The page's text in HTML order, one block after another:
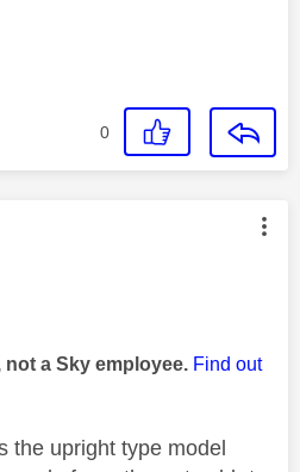
0
was authored by:
not a Sky employee. Find out
the upright type model